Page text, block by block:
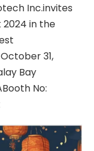
Inc.invites
2024 in the
31,
Bay
No: